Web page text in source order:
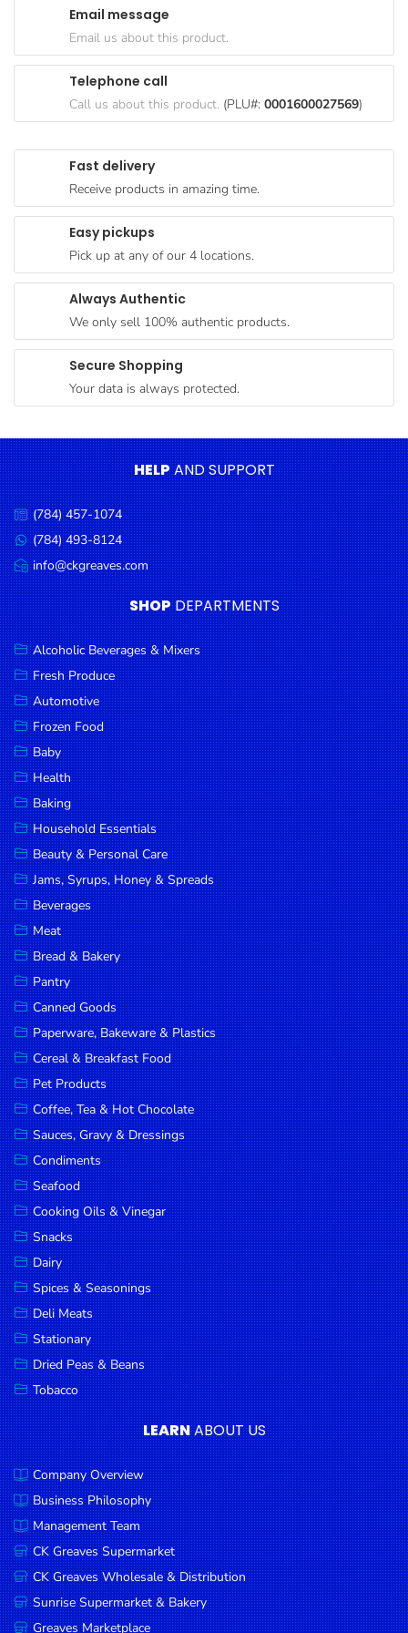
Paperware,
Bakeware &
Cereal &
Breakfast
Pet
Products
Coffee, Tea
& Hot
Chocolate
Sauces,
Dressings
Seafood
Cooking
Oils &
Vinegar
Snacks
Dairy
Spices &
Seasonings
Deli Meats
Stationary
Dried Peas
& Beans
Tobacco
DROP
SAVE
MORE
Fast delivery
Receive products in amazing time.
Easy pickups
Pick up at any of our 4 locations.
Always Authentic
We only sell 100% authentic products.
Secure Shopping
Your data is always protected.
Email message
Email us about this product.
Telephone call
Call us about this product. (PLU#: 0001600027569)
HELPAND SUPPORT
Call
us:
(784) 457-1074
Message
us:
(784) 493-8124
Email
us:
info@ckgreaves.com
SHOP DEPARTMENTS
Alcoholic Beverages & Mixers
Fresh Produce
Automotive
Frozen Food
Baby
Health
Baking
Household Essentials
Beauty & Personal Care
Jams, Syrups, Honey & Spreads
Beverages
Meat
Bread & Bakery
Pantry
Canned Goods
Paperware, Bakeware & Plastics
Cereal & Breakfast Food
Pet Products
Coffee, Tea & Hot Chocolate
Sauces, Gravy & Dressings
Condiments
Seafood
Cooking Oils & Vinegar
Snacks
Dairy
Spices & Seasonings
Deli Meats
Stationary
Dried Peas & Beans
Tobacco
LEARNABOUT US
Company Overview
Business Philosophy
Management Team
CK Greaves Supermarket
CK Greaves Wholesale & Distribution
Sunrise Supermarket & Bakery
Greaves Marketplace